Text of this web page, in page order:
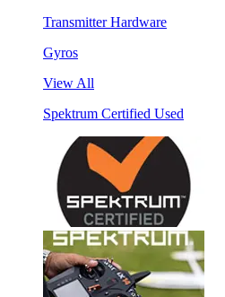
Transmitter Hardware
Gyros
View All
Spektrum Certified Used